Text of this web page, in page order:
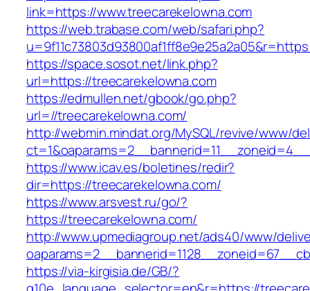
link=https://www.treecarekelowna.com
https://web.trabase.com/web/safari.php?
https://space.sosot.net/link.php?
url=https://treecarekelowna.com
https://edmullen.net/gbook/go.php?
url=//treecarekelowna.com/
http://webmin.mindat.org/MySQL/revive/www/
https://www.icav.es/boletines/redir?
dir=https://treecarekelowna.com/
https://www.arsvest.ru/go/?
https://treecarekelowna.com/
http://www.upmediagroup.net/ads40/www/
https://via-kirgisia.de/GB/?